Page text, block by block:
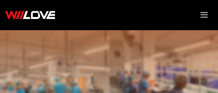
to
content